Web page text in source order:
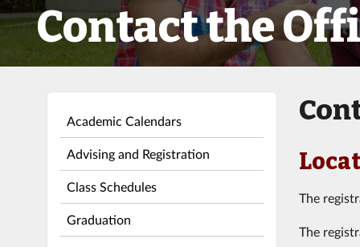
Contact the
Academic Calendars
Advising and Registration
Class Schedules
Graduation
The
The